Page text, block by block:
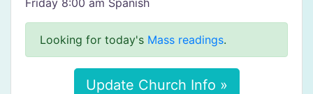
Friday 8:00 am Spanish
Looking for today's Mass readings.
Update Church Info »